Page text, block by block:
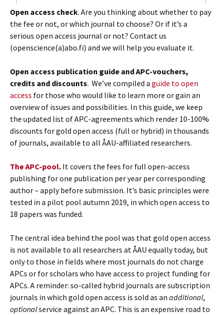
Open access check. Are you thinking about whether to pay
the fee or not, or which journal to choose? Or if it’s a
serious open access journal or not? Contact us
(openscience(a)abo.fi) and we will help you evaluate it.
Open access publication guide and APC-vouchers,
credits and discounts. We’ve compiled a guide to open
access for those who would like to learn more or gain an
overview of issues and possibilities. In this guide, we keep
the updated list of APC-agreements which render 10-100%
discounts for gold open access (full or hybrid) in thousands
of journals, available to all ÅAU-affiliated researchers.
The APC-pool. It covers the fees for full open-access
publishing for one publication per year per corresponding
author – apply before submission. It’s basic principles were
tested in a pilot pool autumn 2019, in which open access to
18 papers was funded.
The central idea behind the pool was that gold open access
is not available to all researchers at ÅAU equally today, but
only to those in fields where most journals do not charge
APCs or for scholars who have access to project funding for
APCs. A reminder: so-called hybrid journals are subscription
journals in which gold open access is sold as an additional,
optionalservice against an APC. This is an expensive road to